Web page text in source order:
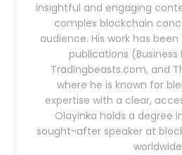
insightful and engaging
complex blockchain
audience. His work has
publications (Business
Tradingbeasts.com, and
where he is known for
expertise with a clear,
Olayinka holds a degree
sought-after speaker at
worldwide